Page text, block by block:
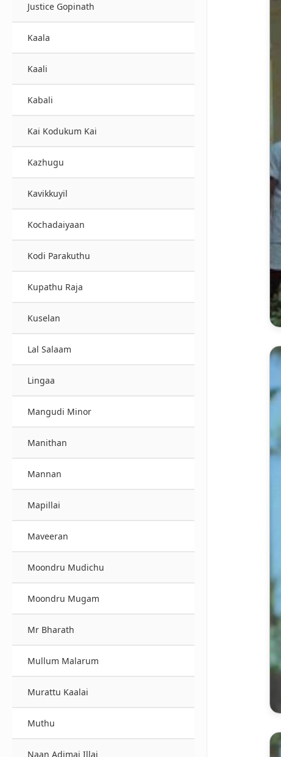
Justice Gopinath
Kaala
Kaali
Kabali
Kai Kodukum Kai
Kazhugu
Kavikkuyil
Kochadaiyaan
Kodi Parakuthu
Kupathu Raja
Kuselan
Lal Salaam
Lingaa
Mangudi Minor
Manithan
Mannan
Mapillai
Maveeran
Moondru Mudichu
Moondru Mugam
Mr Bharath
Mullum Malarum
Murattu Kaalai
Muthu
Naan Adimai Illai